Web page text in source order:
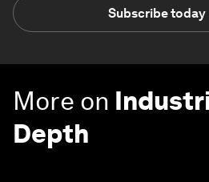
Subscribe today
More on
Depth